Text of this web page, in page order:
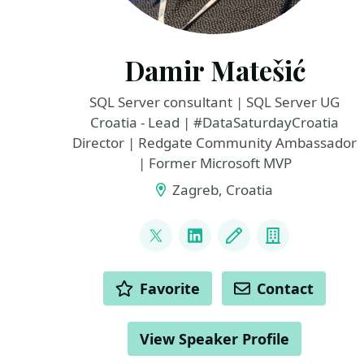
Damir Matešić
SQL Server consultant | SQL Server UG
Croatia - Lead | #DataSaturdayCroatia
Director | Redgate Community Ambassador
| Former Microsoft MVP
Zagreb, Croatia
@matesic_damir
LinkedInBlog Company
ACTIONS Favorite Contact
View Speaker Profile